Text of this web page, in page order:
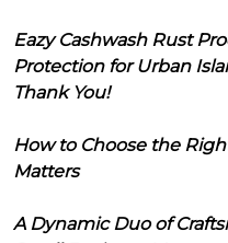
Eazy Cashwash Rust
Protection for Urban
Thank You!
How to Choose the
Matters
A Dynamic Duo of